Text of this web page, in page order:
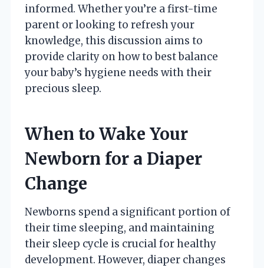
informed. Whether you’re a first-time
parent or looking to refresh your
knowledge, this discussion aims to
provide clarity on how to best balance
your baby’s hygiene needs with their
precious sleep.
When to Wake Your
Newborn for a Diaper
Change
Newborns spend a significant portion of
their time sleeping, and maintaining
their sleep cycle is crucial for healthy
development. However, diaper changes